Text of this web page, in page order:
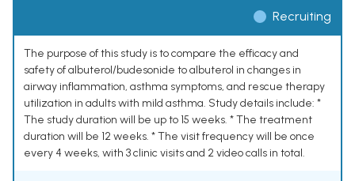
Recruiting
The purpose of this study is to compare the efficacy and
safety of albuterol/budesonide to albuterol in changes in
airway inflammation, asthma symptoms, and rescue therapy
utilization in adults with mild asthma. Study details include: *
The study duration will be up to 15 weeks. * The treatment
duration will be 12 weeks. * The visit frequency will be once
every 4 weeks, with 3 clinic visits and 2 video calls in total.